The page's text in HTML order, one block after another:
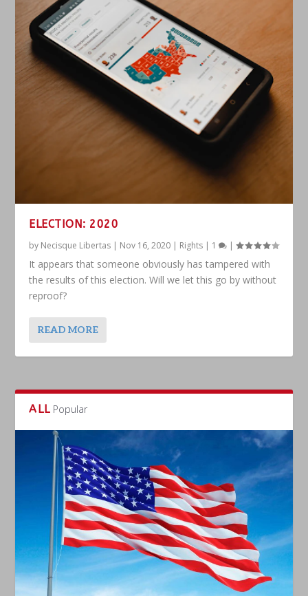
ELECTION: 2020
by Necisque Libertas | Nov 16, 2020 | Rights | 1 |
It appears that someone obviously has tampered with
the results of this election. Will we let this go by without
reproof?
READ MORE
ALL Popular